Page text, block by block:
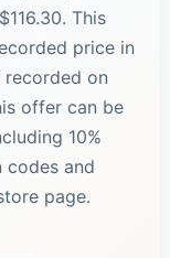
This
price in
recorded on
offer can be
10%
codes and
page.